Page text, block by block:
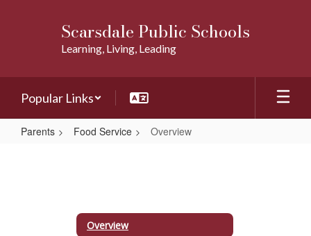
Scarsdale Public Schools
Learning, Living, Leading
Popular Links
Parents Food Service Overview
Overview